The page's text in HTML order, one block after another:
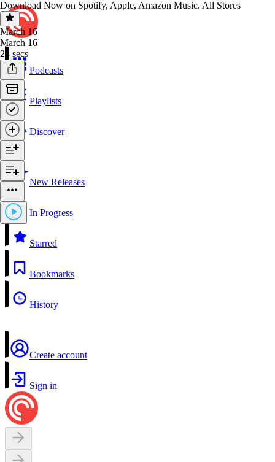
Podcasts
Playlists
Discover
New Releases
In Progress
Starred
Bookmarks
History
Create account
Sign in
Download Now on Spotify, Apple, Amazon Music. All Stores
March 16
March 16
28 secs